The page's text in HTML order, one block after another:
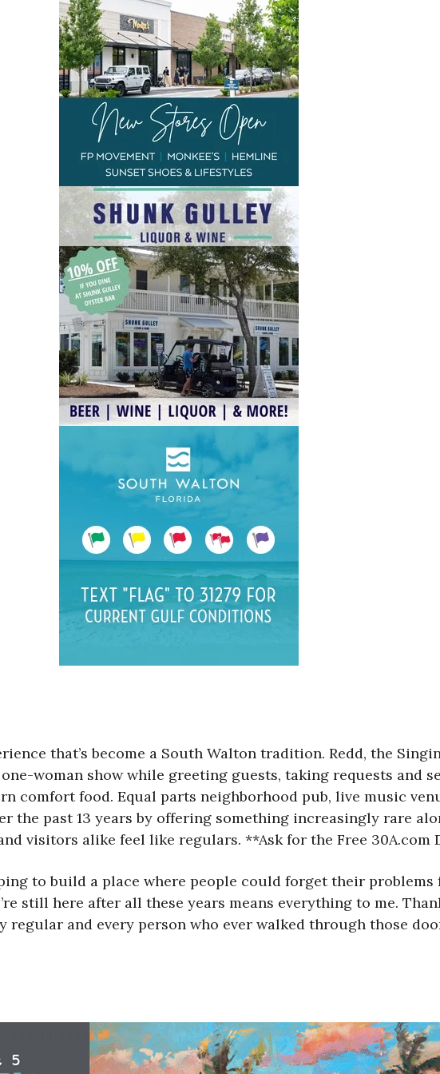
that’s become a South Walton tradition. Redd, the
woman show while greeting guests, taking requests and
comfort food. Equal parts neighborhood pub, live music
the past 13 years by offering something increasingly rare
visitors alike feel like regulars. **Ask for the Free
to build a place where people could forget their
still here after all these years means everything to me.
and every person who ever walked through those